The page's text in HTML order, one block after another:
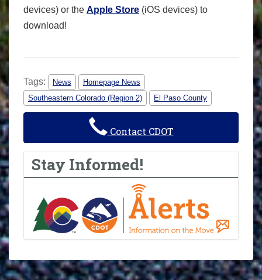
devices) or the Apple Store (iOS devices) to
download!
Tags: News
Homepage News
Southeastern Colorado (Region 2)
El Paso County
Contact CDOT
Stay Informed!